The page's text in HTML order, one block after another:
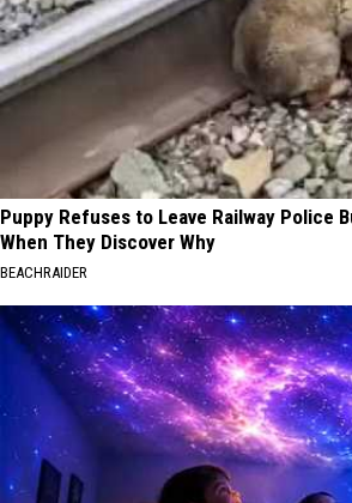
Puppy Refuses to Leave Railway Police
When They Discover Why
BEACHRAIDER